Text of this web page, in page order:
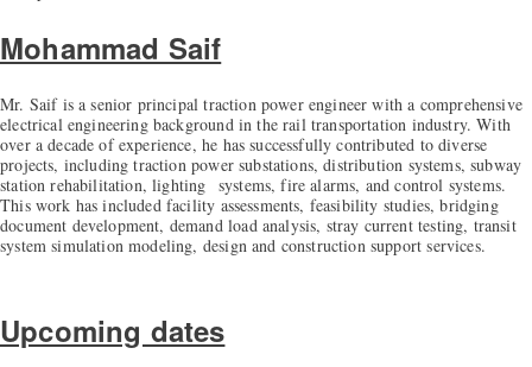
Mohammad Saif
Mr. Saif is a senior principal traction power engineer with a comprehensive
electrical engineering background in the rail transportation industry. With
over a decade of experience, he has successfully contributed to diverse
projects, including traction power substations, distribution systems, subway
station rehabilitation, lighting systems, fire alarms, and control systems.
This work has included facility assessments, feasibility studies, bridging
document development, demand load analysis, stray current testing, transit
system simulation modeling, design and construction support services.
Upcoming dates